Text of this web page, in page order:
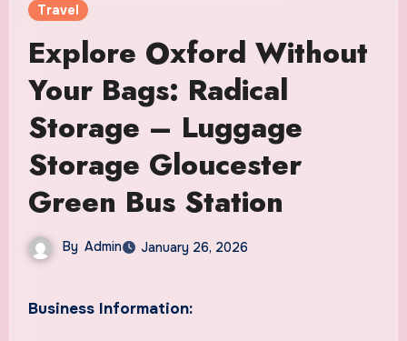
Travel
Explore Oxford Without
Your Bags: Radical
Storage – Luggage
Storage Gloucester
Green Bus Station
By Admin January 26, 2026
Business Information: